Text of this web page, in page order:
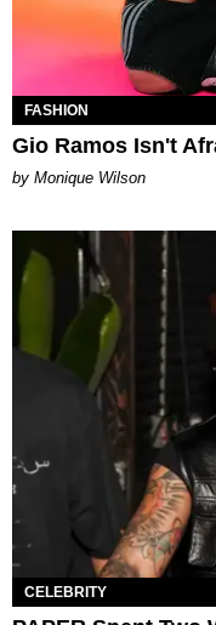
FASHION
Gio Ramos Isn't
by Monique Wilson
CELEBRITY